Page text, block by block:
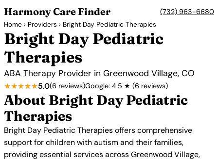
Harmony Care Finder (732) 963-6680
Home › Providers › Bright Day Pediatric Therapies
Bright Day Pediatric
Therapies
ABA Therapy Provider in Greenwood Village, CO
★★★★★5.0(6 reviews)Google: 4.5 ★ (6 reviews)
About Bright Day Pediatric
Therapies
Bright Day Pediatric Therapies offers comprehensive
support for children with autism and their families,
providing essential services across Greenwood Village,